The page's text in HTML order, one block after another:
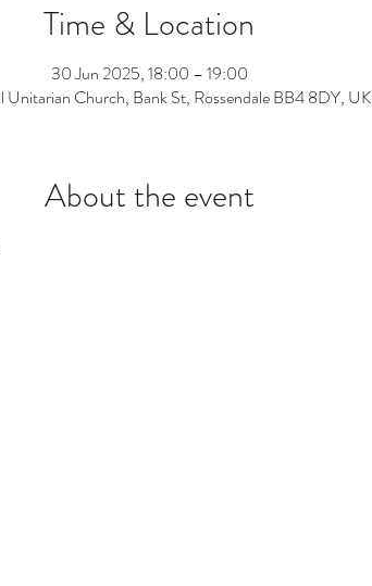
Time & Location
30 Jun 2025, 18:00 – 19:00
Unitarian Church, Bank St, Rossendale BB4 8DY, UK
About the event